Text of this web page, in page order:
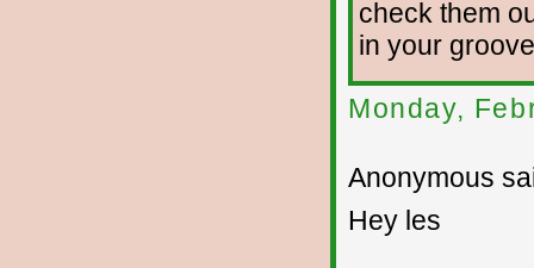
check them
in your
Monday,
Anonymous
Hey les